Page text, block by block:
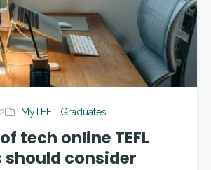
MyTEFL Graduates
tech online TEFL
should consider